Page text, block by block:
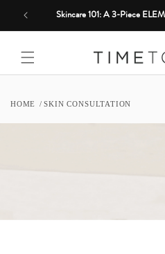
Skip to
content Skincare 101: A 3-Piece
HOME SKIN CONSULTATION